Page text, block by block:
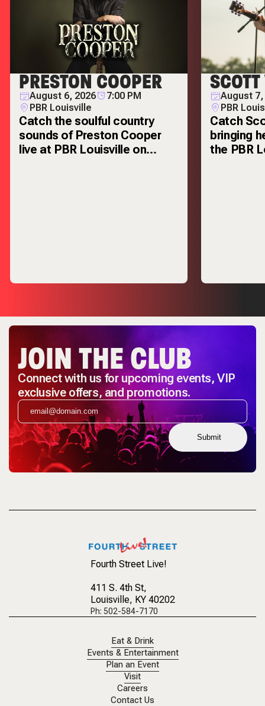
PRESTON COOPER
August 6, 2026
7:00 PM
PBR Louisville
Catch the soulful country
sounds of Preston Cooper
live at PBR Louisville on
August 7,
PBR
Catch
bringing
the PBR
JOIN THE CLUB
Connect with us for upcoming events, VIP
exclusive offers, and promotions.
Submit
Fourth Street Live!
411 S. 4th St,
Louisville, KY 40202
Ph: 502-584-7170
Eat & Drink
Events & Entertainment
Plan an Event
Visit
Careers
Contact Us